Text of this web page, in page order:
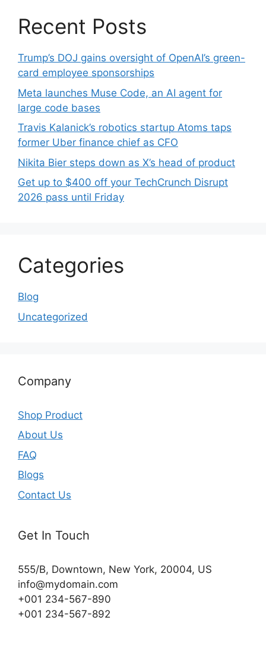
Recent Posts
Trump’s DOJ gains oversight of OpenAI’s green-
card employee sponsorships
Meta launches Muse Code, an AI agent for
large code bases
Travis Kalanick’s robotics startup Atoms taps
former Uber finance chief as CFO
Nikita Bier steps down as X’s head of product
Get up to $400 off your TechCrunch Disrupt
2026 pass until Friday
Categories
Blog
Uncategorized
Company
Shop Product
About Us
FAQ
Blogs
Contact Us
Get In Touch
555/B, Downtown, New York, 20004, US​
info@mydomain.com
+001 234-567-890
+001 234-567-892